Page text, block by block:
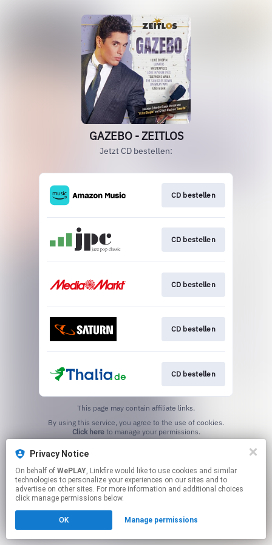
GAZEBO - ZEITLOS
Jetzt CD bestellen:
CD bestellen
CD bestellen
CD bestellen
CD bestellen
CD bestellen
This page may contain affiliate links.
Click hereto manage your permissions.
Privacy Notice
On behalf of WePLAY, Linkfire would like to use cookies and similar
technologies to personalize your experiences on our sites and to
advertise on other sites. For more information and additional choices
click manage permissions below.
OK Manage permissions